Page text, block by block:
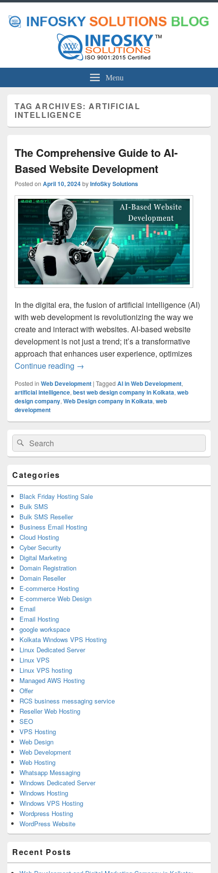
Menu
TAG ARCHIVES:ARTIFICIAL
INTELLIGENCE
The Comprehensive Guide to AI-
Based Website Development
Posted on April 10, 2024byInfoSky Solutions
In the digital era, the fusion of artificial intelligence (AI)
with web development is revolutionizing the way we
create and interact with websites. AI-based website
development is not just a trend; it’s a transformative
approach that enhances user experience, optimizes
Continue reading The Comprehensive Guide to AI-Based
→
Posted in Web Development | Tagged AI in Web Development,
artificial intelligence, best web design company in Kolkata, web
design company, Web Design company in Kolkata, web
development
Primary
Sidebar
Widget
Area
Search
for:
Search
Categories
Black Friday Hosting Sale
Bulk SMS
Bulk SMS Reseller
Business Email Hosting
Cloud Hosting
Cyber Security
Digital Marketing
Domain Registration
Domain Reseller
E-commerce Hosting
E-commerce Web Design
Email
Email Hosting
google workspace
Kolkata Windows VPS Hosting
Linux Dedicated Server
Linux VPS
Linux VPS hosting
Managed AWS Hosting
Offer
RCS business messaging service
Reseller Web Hosting
SEO
VPS Hosting
Web Design
Web Development
Web Hosting
Whatsapp Messaging
Windows Dedicated Server
Windows Hosting
Windows VPS Hosting
Wordpress Hosting
WordPress Website
Recent Posts